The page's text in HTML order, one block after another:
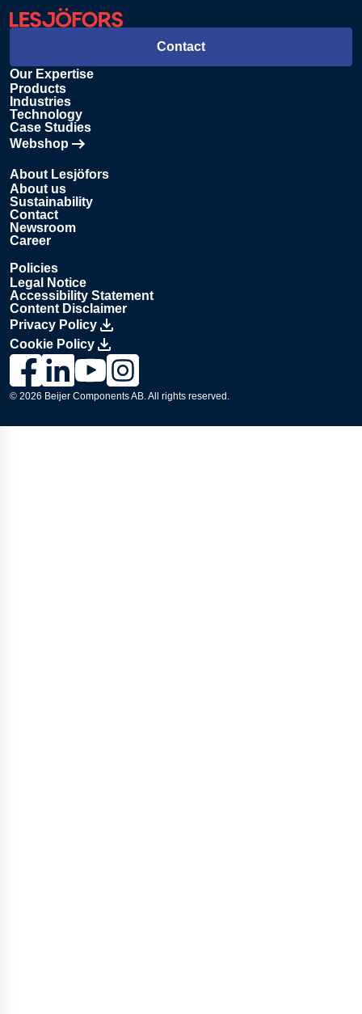
softens that hardness to reduce brittleness and improve
durability.
Our Expertise
Products
Industries
Technology
Case Studies
Webshop
Opens in new tab
About Lesjöfors
About us
Sustainability
Contact
Newsroom
Career
Policies
Legal Notice
Accessibility Statement
Content Disclaimer
Privacy Policy
Cookie Policy
Contact
Link to Lesjöfors's page on Facebook, Opens in a new
Link to Lesjöfors's page on LinkedIn, Opens in a new
Link to Lesjöfors's page on Youtube, Opens in a
Link to Lesjöfors's on Instagram, Opens in a
© 2026 Beijer Components AB. All rights reserved.